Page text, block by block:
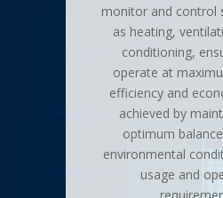
monitor and control
as heating,
conditioning,
operate at
efficiency and
achieved by
optimum
environmental
usage and